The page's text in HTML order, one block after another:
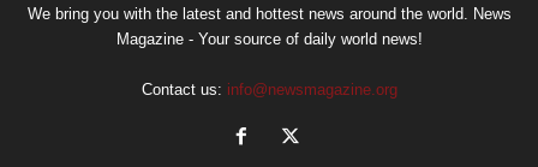
We bring you with the latest and hottest news around the world. News
Magazine - Your source of daily world news!
Contact us: info@newsmagazine.org